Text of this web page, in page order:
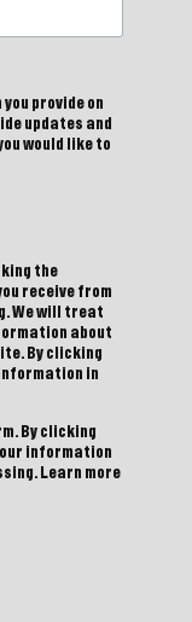
provide on
updates and
would like to
the
receive from
We will treat
about
By clicking
in
By clicking
information
Learn more